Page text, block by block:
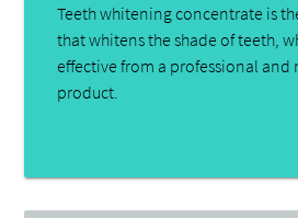
Teeth whitening concentrate is
that whitens the shade of teeth,
effective from a professional and
product.